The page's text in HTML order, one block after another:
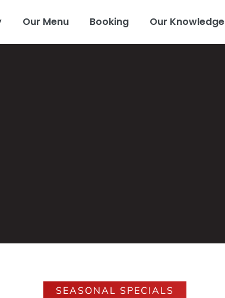
Our Menu Booking Our Knowledge
SEASONAL SPECIALS